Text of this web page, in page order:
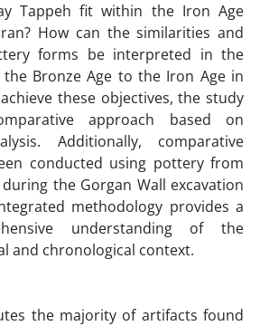
Tappeh fit within the Iron Age
How can the similarities and
forms be interpreted in the
Bronze Age to the Iron Age in
these objectives, the study
approach based on
Additionally, comparative
conducted using pottery from
the Gorgan Wall excavation
methodology provides a
understanding of the
and chronological context.
the majority of artifacts found